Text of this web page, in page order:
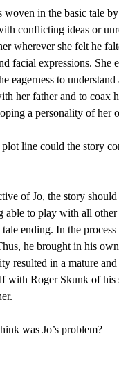
woven in the basic tale
conflicting ideas or
wherever she felt he
facial expressions.
eagerness to
her father and to coax
a personality of her
plot line could the story
of Jo, the story
able to play with all
ending. In the
he brought in his
resulted in a mature
with Roger Skunk of
was Jo’s problem?